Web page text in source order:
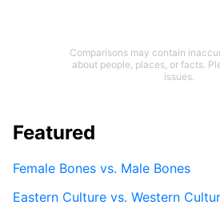
Comparisons may contain
about people, places, or facts.
issues.
Featured
Female Bones vs. Male Bones
Eastern Culture vs. Western